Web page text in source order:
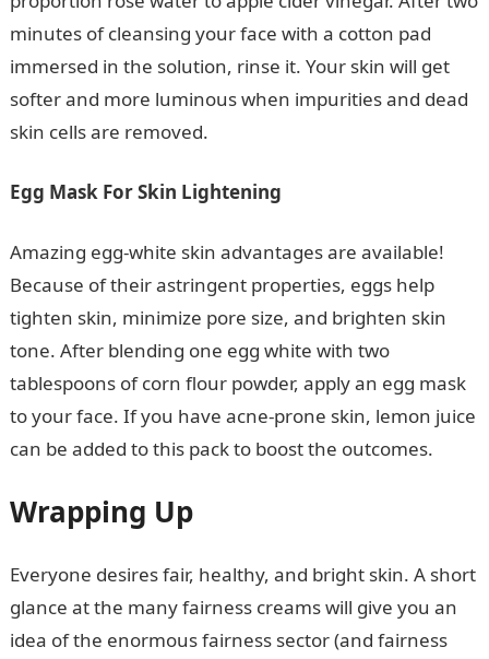
minutes of cleansing your face with a cotton pad
immersed in the solution, rinse it. Your skin will get
softer and more luminous when impurities and dead
skin cells are removed.
Egg Mask For Skin Lightening
Amazing egg-white skin advantages are available!
Because of their astringent properties, eggs help
tighten skin, minimize pore size, and brighten skin
tone. After blending one egg white with two
tablespoons of corn flour powder, apply an egg mask
to your face. If you have acne-prone skin, lemon juice
can be added to this pack to boost the outcomes.
Wrapping Up
Everyone desires fair, healthy, and bright skin. A short
glance at the many fairness creams will give you an
idea of the enormous fairness sector (and fairness